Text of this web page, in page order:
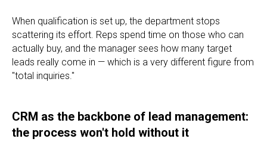
When qualification is set up, the department stops
scattering its effort. Reps spend time on those who can
actually buy, and the manager sees how many target
leads really come in — which is a very different figure from
"total inquiries."
CRM as the backbone of lead management:
the process won't hold without it